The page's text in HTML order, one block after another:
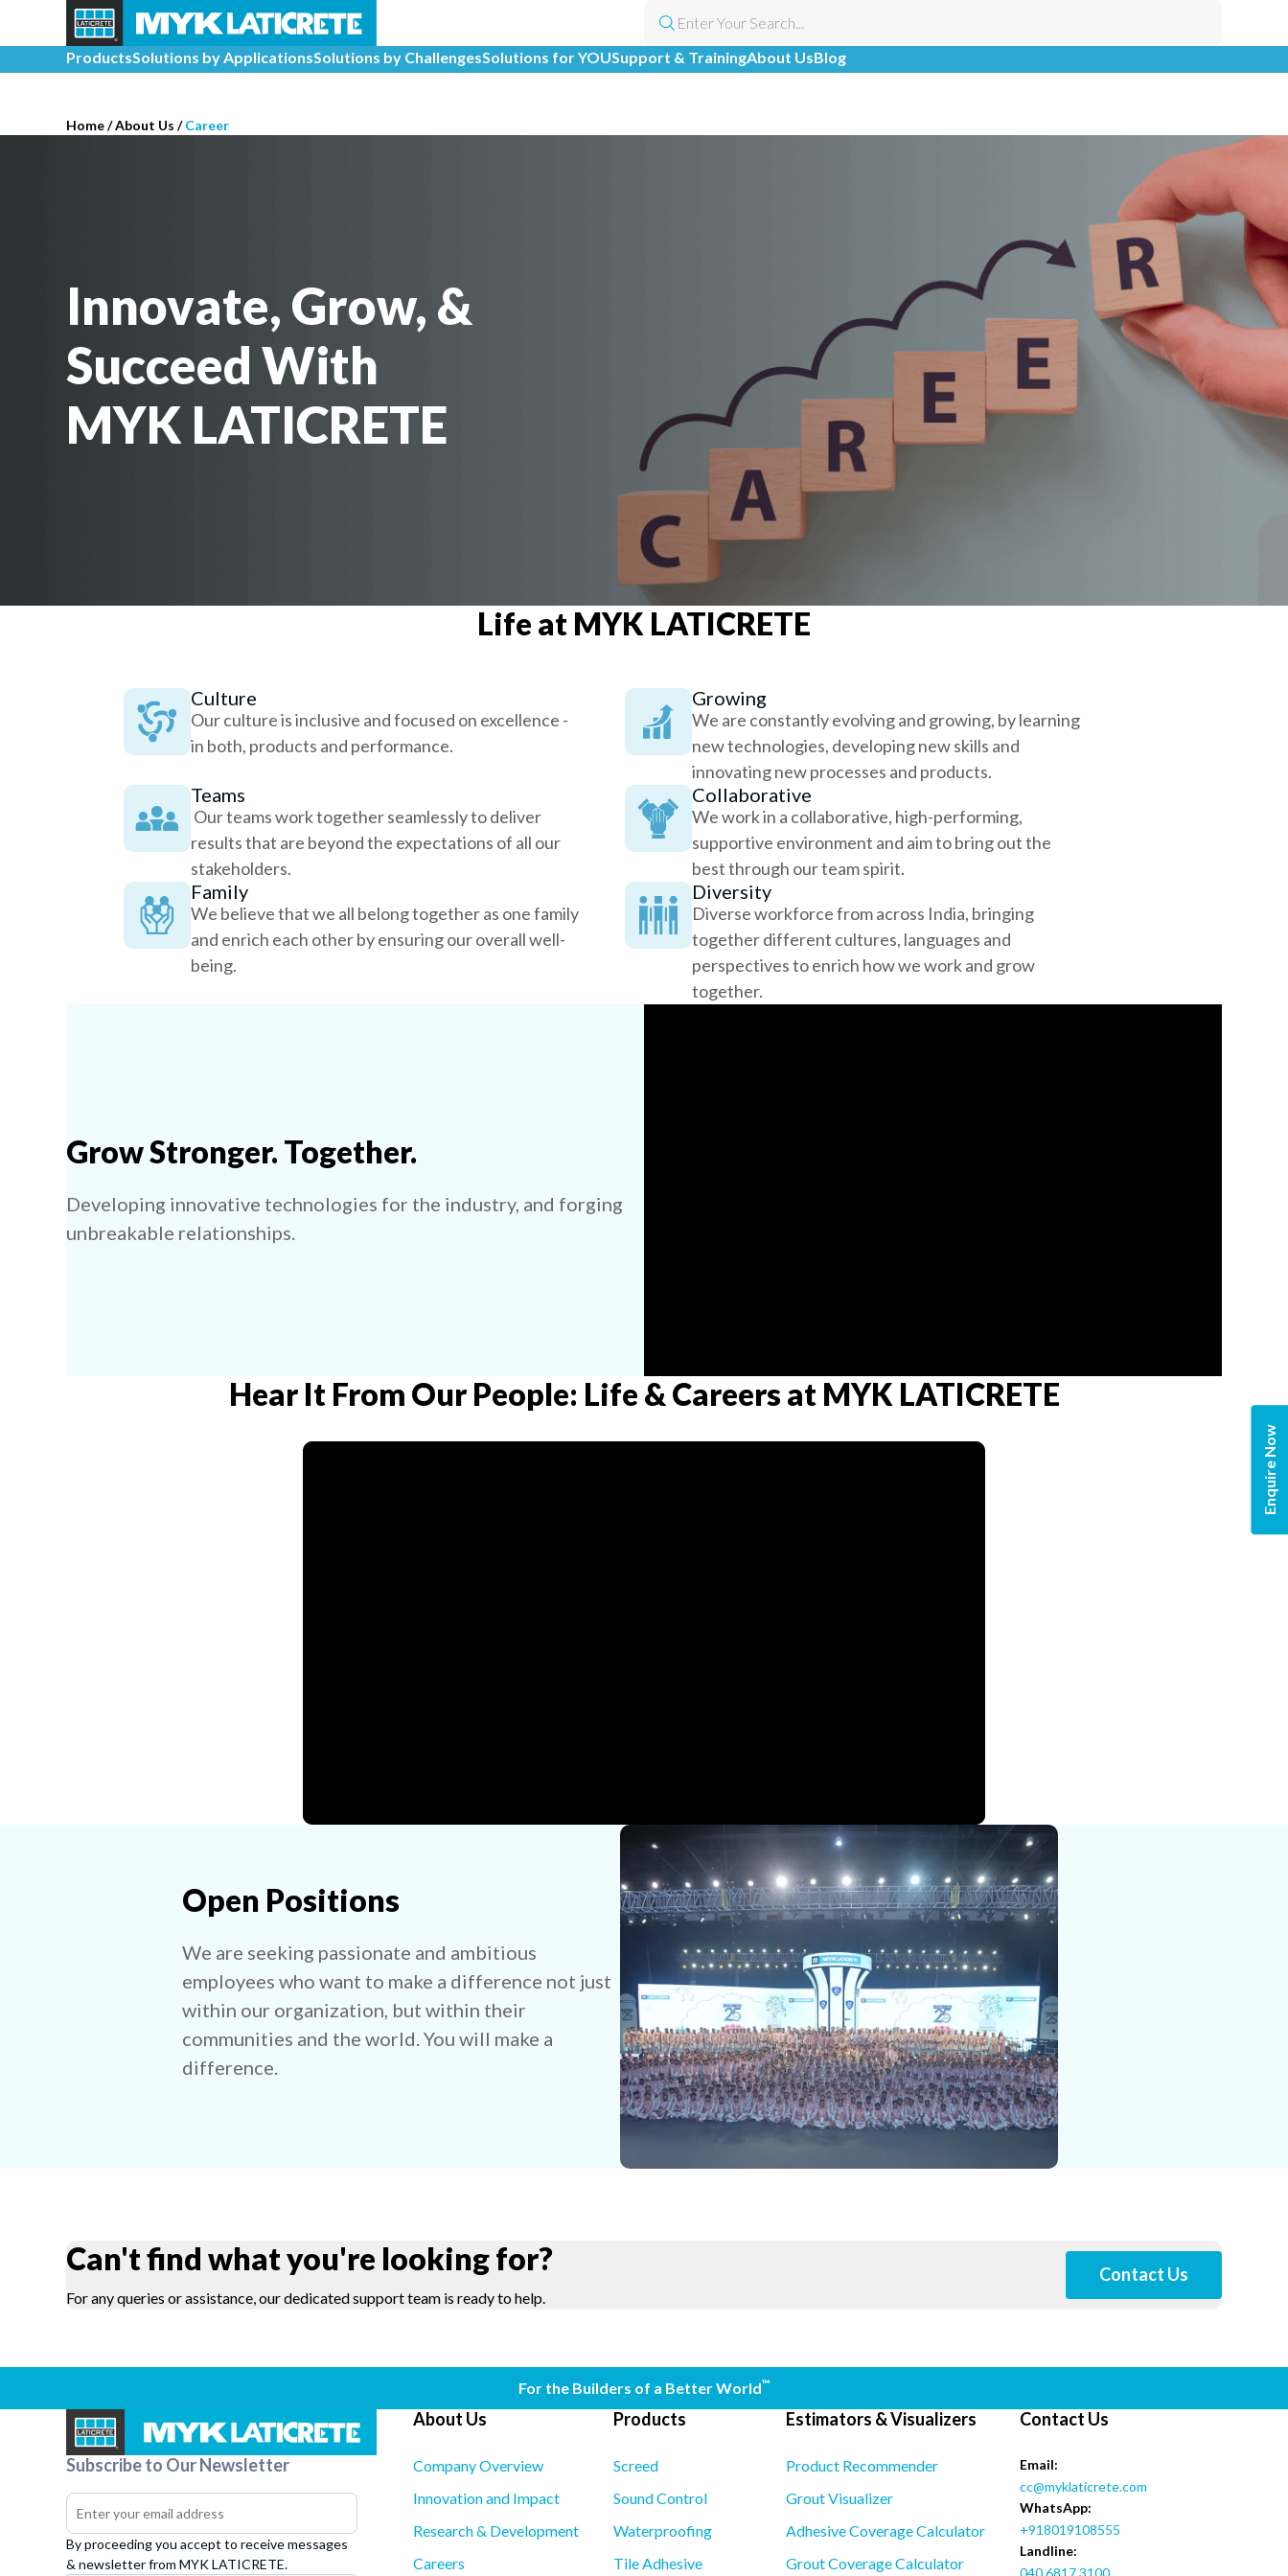
ProductsSolutions by ApplicationsSolutions by ChallengesSolutions for YOUSupport & TrainingAbout UsBlog
Home/About Us /Career
Innovate, Grow, &
Succeed With
MYK LATICRETE
Life at MYK LATICRETE
Culture
Our culture is inclusive and focused on excellence -
in both, products and performance.
Growing
We are constantly evolving and growing, by learning
new technologies, developing new skills and
innovating new processes and products.
Teams
Our teams work together seamlessly to deliver
results that are beyond the expectations of all our
stakeholders.
Collaborative
We work in a collaborative, high-performing,
supportive environment and aim to bring out the
best through our team spirit.
Family
We believe that we all belong together as one family
and enrich each other by ensuring our overall well-
being.
Diversity
Diverse workforce from across India, bringing
together different cultures, languages and
perspectives to enrich how we work and grow
together.
Grow Stronger. Together.
Developing innovative technologies for the industry, and forging
unbreakable relationships.
Hear It From Our People: Life & Careers at MYK LATICRETE
Open Positions
We are seeking passionate and ambitious
employees who want to make a difference not just
within our organization, but within their
communities and the world. You will make a
difference.
Can't find what you're looking for?
For any queries or assistance, our dedicated support team is ready to help.
Contact Us
For the Builders of a Better World™
Subscribe to Our Newsletter
By proceeding you accept to receive messages
& newsletter from MYK LATICRETE.
About Us
Company Overview
Innovation and Impact
Research & Development
Careers
Products
Screed
Sound Control
Waterproofing
Tile Adhesive
Estimators & Visualizers
Product Recommender
Grout Visualizer
Adhesive Coverage Calculator
Grout Coverage Calculator
Contact Us
Email:
cc@myklaticrete.com
WhatsApp:
+918019108555
Landline:
040 6817 3100
Enquire Now